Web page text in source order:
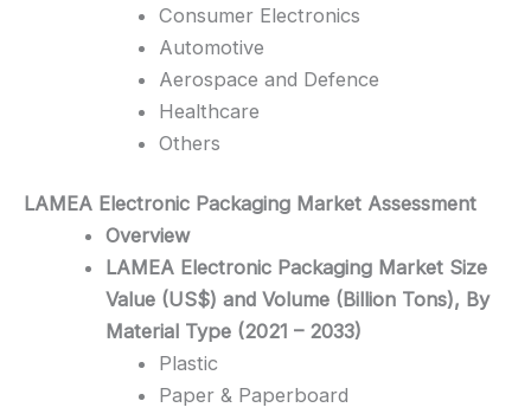
Consumer Electronics
Automotive
Aerospace and Defence
Healthcare
Others
LAMEA Electronic Packaging Market Assessment
Overview
LAMEA Electronic Packaging Market Size
Value (US$) and Volume (Billion Tons), By
Material Type (2021 – 2033)
Plastic
Paper & Paperboard